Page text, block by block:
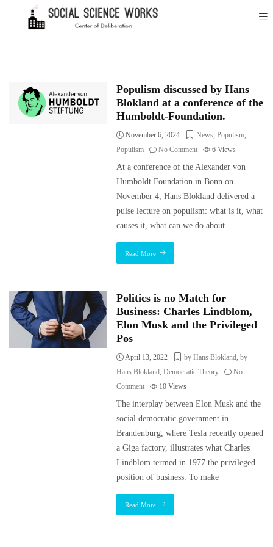
Populism discussed by Hans
Blokland at a conference of the
Humboldt-Foundation.
November 6, 2024 News,Populism,
Populism
No Comment 6Views
At a conference of the Alexander von
Humboldt Foundation in Bonn on
November 4, Hans Blokland delivered a
pulse lecture on populism: what is it, what
causes it, what can we do about
Read More
Politics is no Match for
Business: Charles Lindblom,
Elon Musk and the Privileged
Pos
April 13, 2022 by Hans Blokland,by
Hans Blokland,Democratic Theory
No
Comment
10Views
The interplay between Elon Musk and the
social democratic government in
Brandenburg, where Tesla recently opened
a Giga factory, illustrates what Charles
Lindblom termed in 1977 the privileged
position of business. To make
Read More